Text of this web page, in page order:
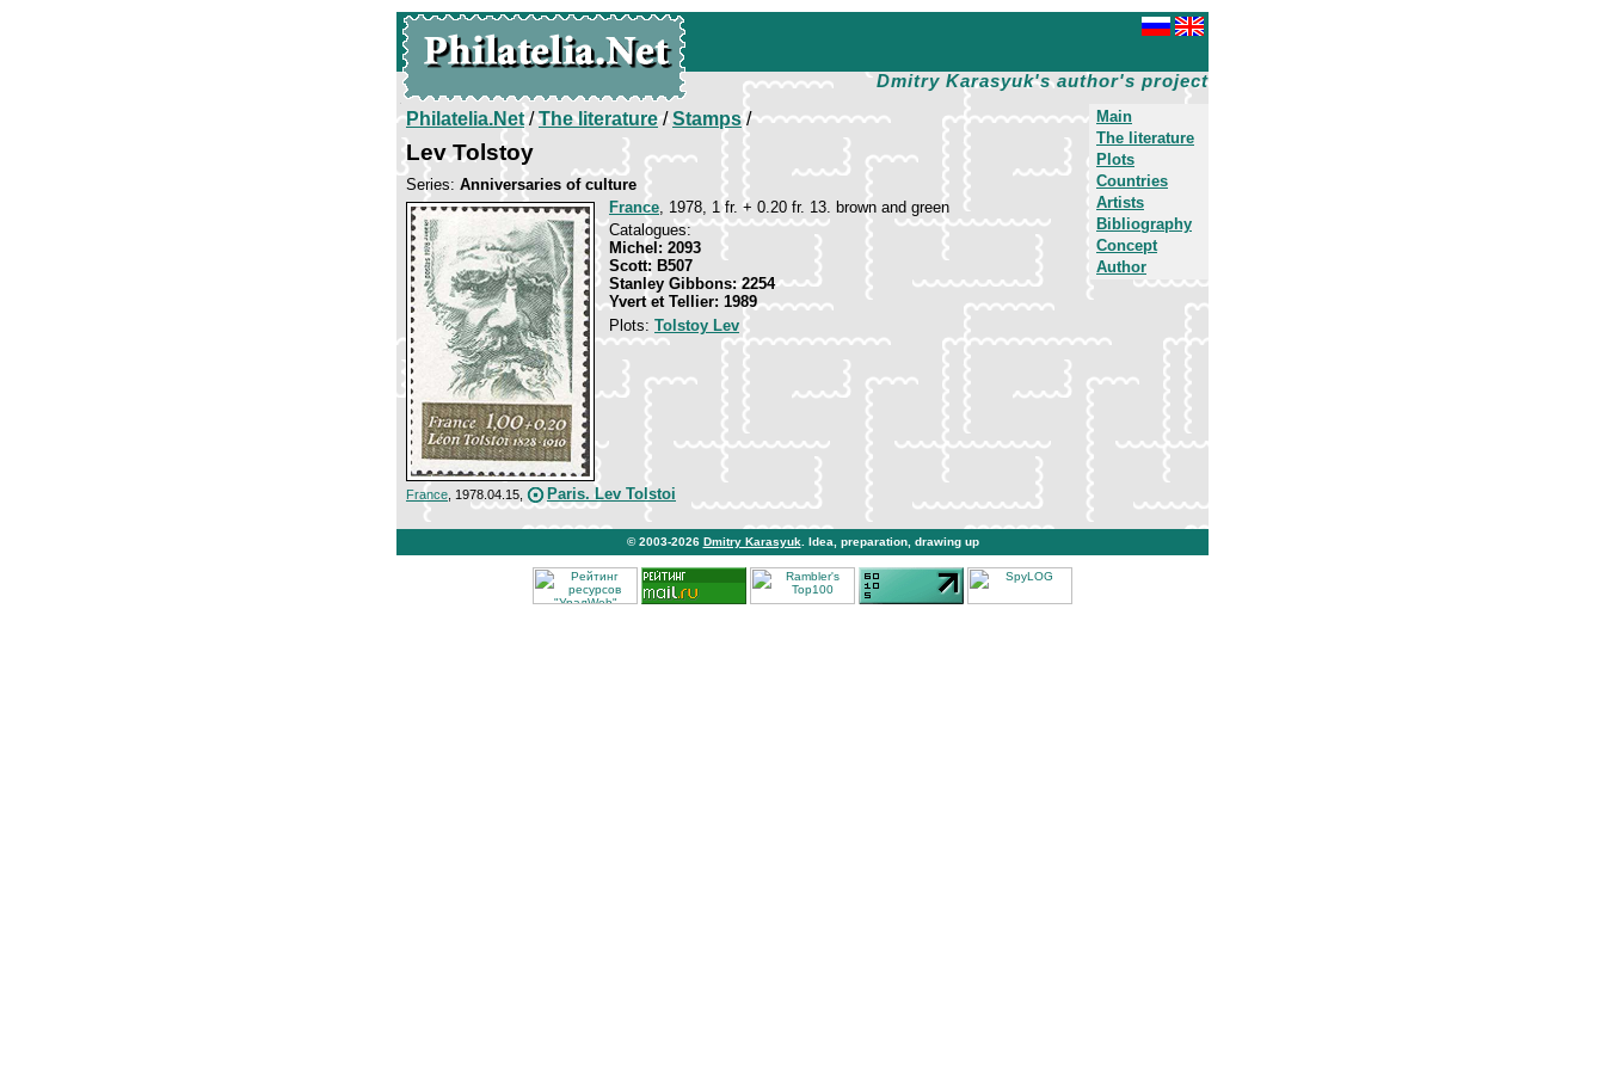
Dmitry Karasyuk's author's project
Main
The literature
Plots
Countries
Artists
Bibliography
Concept
Author
Philatelia.Net/The literature/Stamps/
Lev Tolstoy
Series: Anniversaries of culture
France, 1978, 1 fr. + 0.20 fr. 13. brown and green
Catalogues:
Michel: 2093
Scott: B507
Stanley Gibbons: 2254
Yvert et Tellier: 1989
Plots: Tolstoy Lev
France , 1978.04.15, Paris. Lev Tolstoi
© 2003-2026 Dmitry Karasyuk . Idea, preparation, drawing up